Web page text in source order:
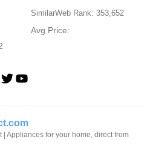
SimilarWeb Rank: 353,652
Avg Price:
| Appliances for your home, direct from